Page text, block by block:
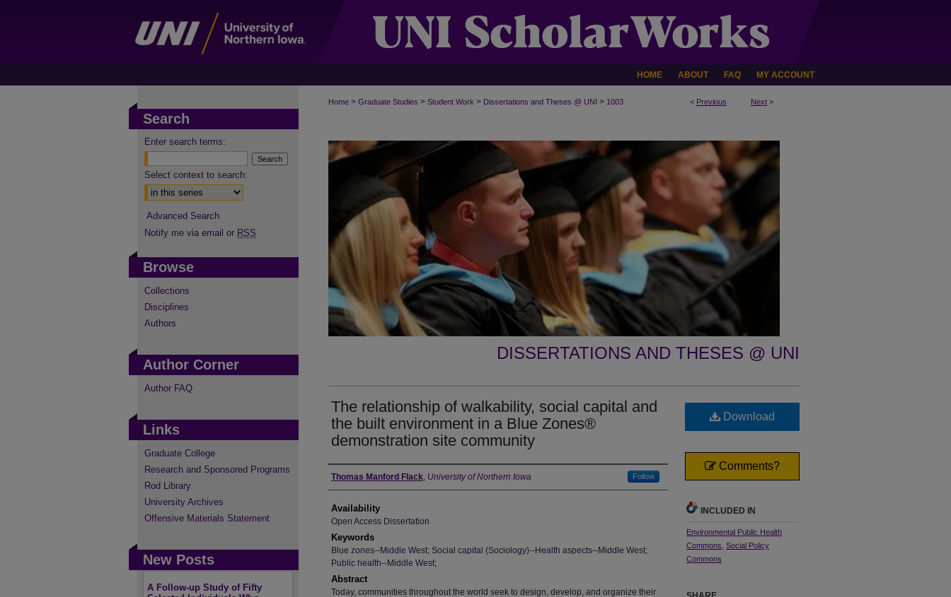
HOME ABOUT FAQ MY ACCOUNT
< Previous Next >
Home > Graduate Studies > Student Work > Dissertations and Theses @ UNI > 1003
DISSERTATIONS AND THESES @ UNI
The relationship of walkability, social capital and
the built environment in a Blue Zones®
demonstration site community
Author
Thomas Manford Flack, University of Northern Iowa Follow
Availability
Open Access Dissertation
Keywords
Blue zones--Middle West; Social capital (Sociology)--Health aspects--Middle West;
Public health--Middle West;
Abstract
Today, communities throughout the world seek to design, develop, and organize their
Download
Comments?
INCLUDED IN
Environmental Public Health
Commons Social Policy
Commons
Search
Enter search terms:
Select context to search:
Advanced Search
Notify me via email or RSS
Browse
Collections
Disciplines
Authors
Author Corner
Author FAQ
Links
Graduate College
Research and Sponsored Programs
Rod Library
University Archives
Offensive Materials Statement
New Posts
A Follow-up Study of Fifty